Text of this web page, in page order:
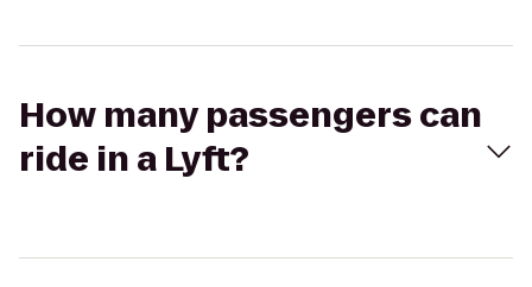
How many passengers can
ride in a Lyft?